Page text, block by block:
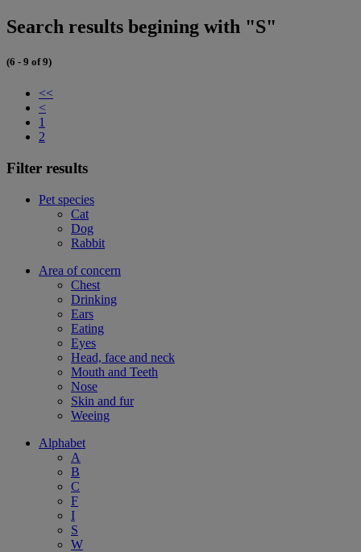
Search results begining with "S"
(6 - 9 of 9)
<<
<
1
2
Filter results
Pet species
Cat
Dog
Rabbit
Area of concern
Chest
Drinking
Ears
Eating
Eyes
Head, face and neck
Mouth and Teeth
Nose
Skin and fur
Weeing
Alphabet
A
B
C
F
I
S
W